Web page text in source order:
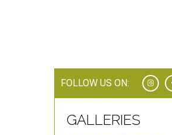
FOLLOW US ON:
GALLERIES